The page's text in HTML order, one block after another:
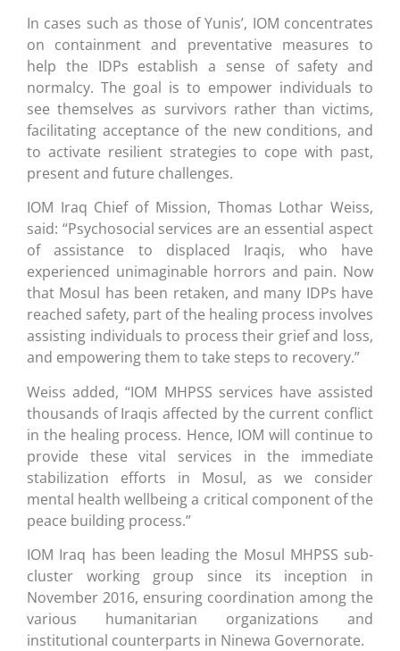
In cases such as those of Yunis’, IOM concentrates
on containment and preventative measures to
help the IDPs establish a sense of safety and
normalcy. The goal is to empower individuals to
see themselves as survivors rather than victims,
facilitating acceptance of the new conditions, and
to activate resilient strategies to cope with past,
present and future challenges.
IOM Iraq Chief of Mission, Thomas Lothar Weiss,
said: “Psychosocial services are an essential aspect
of assistance to displaced Iraqis, who have
experienced unimaginable horrors and pain. Now
that Mosul has been retaken, and many IDPs have
reached safety, part of the healing process involves
assisting individuals to process their grief and loss,
and empowering them to take steps to recovery.”
Weiss added, “IOM MHPSS services have assisted
thousands of Iraqis affected by the current conflict
in the healing process. Hence, IOM will continue to
provide these vital services in the immediate
stabilization efforts in Mosul, as we consider
mental health wellbeing a critical component of the
peace building process.”
IOM Iraq has been leading the Mosul MHPSS sub-
cluster working group since its inception in
November 2016, ensuring coordination among the
various humanitarian organizations and
institutional counterparts in Ninewa Governorate.